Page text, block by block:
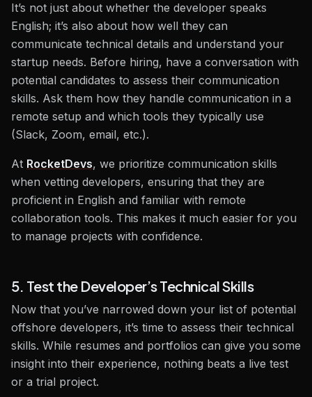
It’s not just about whether the developer speaks
English; it’s also about how well they can
communicate technical details and understand your
startup needs. Before hiring, have a conversation with
potential candidates to assess their communication
skills. Ask them how they handle communication in a
remote setup and which tools they typically use
(Slack, Zoom, email, etc.).
At RocketDevs, we prioritize communication skills
when vetting developers, ensuring that they are
proficient in English and familiar with remote
collaboration tools. This makes it much easier for you
to manage projects with confidence.
5. Test the Developer’s Technical Skills
Now that you’ve narrowed down your list of potential
offshore developers, it’s time to assess their technical
skills. While resumes and portfolios can give you some
insight into their experience, nothing beats a live test
or a trial project.